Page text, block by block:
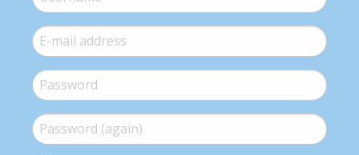
E-mail*
Password *
Password (again)*